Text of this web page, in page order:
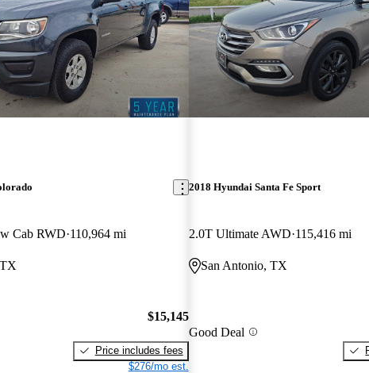
Cab RWD 110,964 mi
$15,145
Price includes fees
$276/mo est.
2018 Hyundai Santa Fe Sport
2.0T Ultimate AWD 115,416 mi
San Antonio, TX
Good Deal